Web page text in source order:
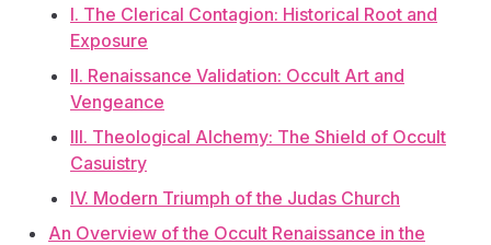
I. The Clerical Contagion: Historical Root and
Exposure
II. Renaissance Validation: Occult Art and
Vengeance
III. Theological Alchemy: The Shield of Occult
Casuistry
IV. Modern Triumph of the Judas Church
An Overview of the Occult Renaissance in the